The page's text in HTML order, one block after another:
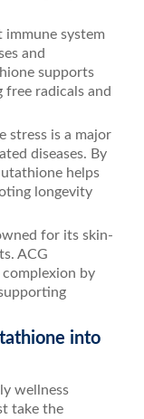
system
and
supports
radicals and
stress is a major
diseases. By
helps
longevity
for its skin-
ACG
by
into
wellness
take the